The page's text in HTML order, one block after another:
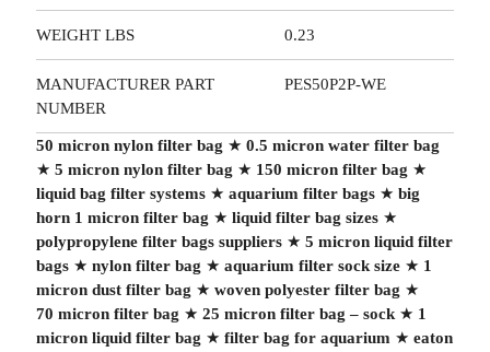
WEIGHT LBS 0.23
MANUFACTURER PART
NUMBER
PES50P2P-WE
50 micron nylon filter bag ★ 0.5 micron water filter bag
★ 5 micron nylon filter bag ★ 150 micron filter bag ★
liquid bag filter systems★ aquarium filter bags★ big
horn 1 micron filter bag ★ liquid filter bag sizes★
polypropylene filter bags suppliers★ 5 micron liquid filter
bags★ nylon filter bag ★ aquarium filter sock size★ 1
micron dust filter bag ★ woven polyester filter bag ★
70 micron filter bag ★ 25 micron filter bag – sock★ 1
micron liquid filter bag ★ filter bag for aquarium ★ eaton